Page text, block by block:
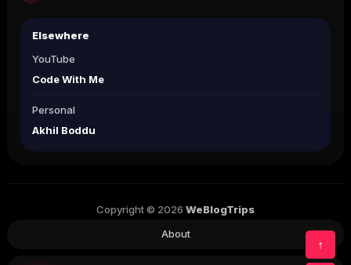
↑
Elsewhere
YouTube
Code With Me
Personal
Akhil Boddu
Copyright © 2026 WeBlogTrips
About